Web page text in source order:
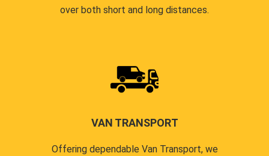
over both short and long distances.
VAN TRANSPORT
Offering dependable Van Transport, we